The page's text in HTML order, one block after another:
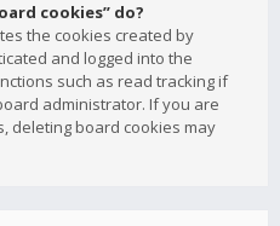
cookies” do?
the cookies created by
and logged into the
such as read tracking if
administrator. If you are
deleting board cookies may